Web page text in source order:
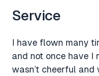
Service
I have flown many
and not once have I
wasn’t cheerful